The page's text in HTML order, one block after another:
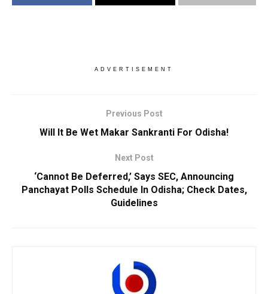
ADVERTISEMENT
Previous Post
Will It Be Wet Makar Sankranti For Odisha!
Next Post
‘Cannot Be Deferred,’ Says SEC, Announcing
Panchayat Polls Schedule In Odisha; Check Dates,
Guidelines